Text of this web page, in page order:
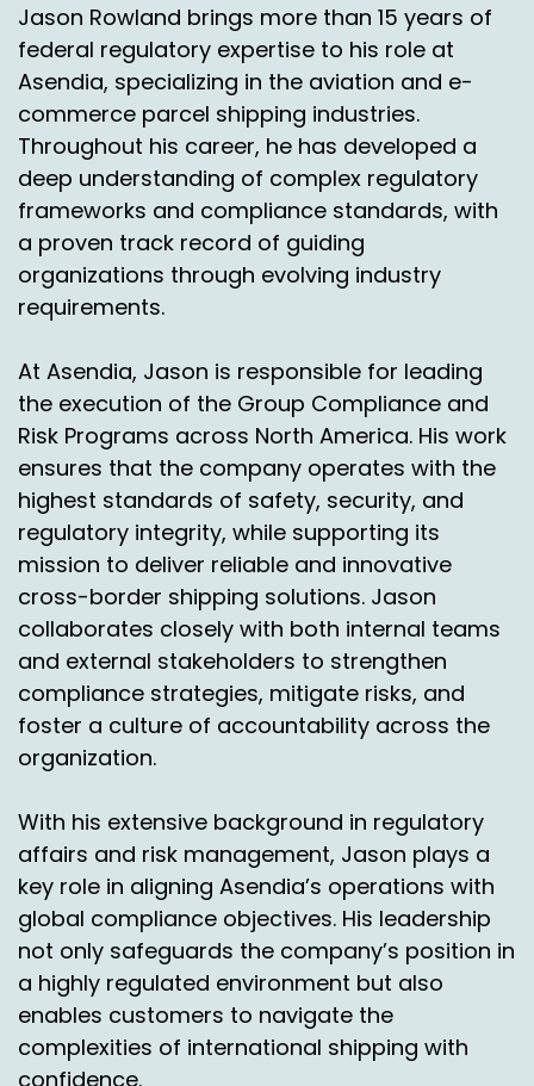
Jason Rowland brings more than 15 years of
federal regulatory expertise to his role at
Asendia, specializing in the aviation and e-
commerce parcel shipping industries.
Throughout his career, he has developed a
deep understanding of complex regulatory
frameworks and compliance standards, with
a proven track record of guiding
organizations through evolving industry
requirements.
At Asendia, Jason is responsible for leading
the execution of the Group Compliance and
Risk Programs across North America. His work
ensures that the company operates with the
highest standards of safety, security, and
regulatory integrity, while supporting its
mission to deliver reliable and innovative
cross-border shipping solutions. Jason
collaborates closely with both internal teams
and external stakeholders to strengthen
compliance strategies, mitigate risks, and
foster a culture of accountability across the
organization.
With his extensive background in regulatory
affairs and risk management, Jason plays a
key role in aligning Asendia’s operations with
global compliance objectives. His leadership
not only safeguards the company’s position in
a highly regulated environment but also
enables customers to navigate the
complexities of international shipping with
confidence.